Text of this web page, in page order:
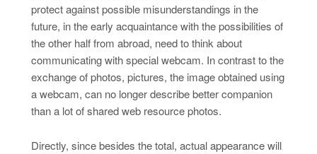
protect against possible misunderstandings in the
future, in the early acquaintance with the possibilities of
the other half from abroad, need to think about
communicating with special webcam. In contrast to the
exchange of photos, pictures, the image obtained using
a webcam, can no longer describe better companion
than a lot of shared web resource photos.
Directly, since besides the total, actual appearance will